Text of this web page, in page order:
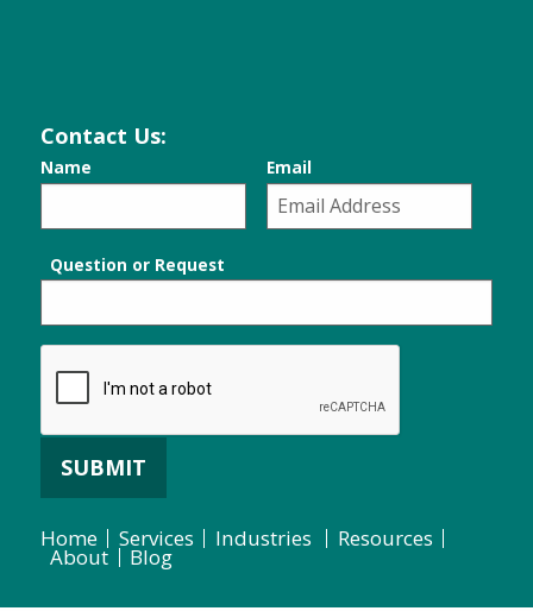
Contact Us:
Name Email
Question or Request
SUBMIT
Home Services Industries Resources
About Blog